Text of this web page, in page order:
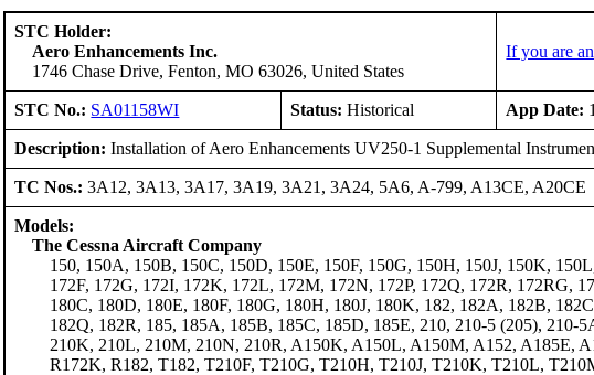
STC Holder:
Aero Enhancements Inc.
1746 Chase Drive, Fenton, MO 63026, United States
If you are
STC No.: SA01158WI Status: Historical App Date:
Description: Installation of Aero Enhancements UV250-1 Supplemental
TC Nos.:3A12, 3A13, 3A17, 3A19, 3A21, 3A24, 5A6, A-799, A13CE, A20CE
Models:
The Cessna Aircraft Company
150, 150A, 150B, 150C, 150D, 150E, 150F, 150G, 150H, 150J, 150K,
172F, 172G, 172I, 172K, 172L, 172M, 172N, 172P, 172Q, 172R, 172RG,
180C, 180D, 180E, 180F, 180G, 180H, 180J, 180K, 182, 182A, 182B,
182Q, 182R, 185, 185A, 185B, 185C, 185D, 185E, 210, 210-5 (205),
210K, 210L, 210M, 210N, 210R, A150K, A150L, A150M, A152, A185E,
R172K, R182, T182, T210F, T210G, T210H, T210J, T210K, T210L,